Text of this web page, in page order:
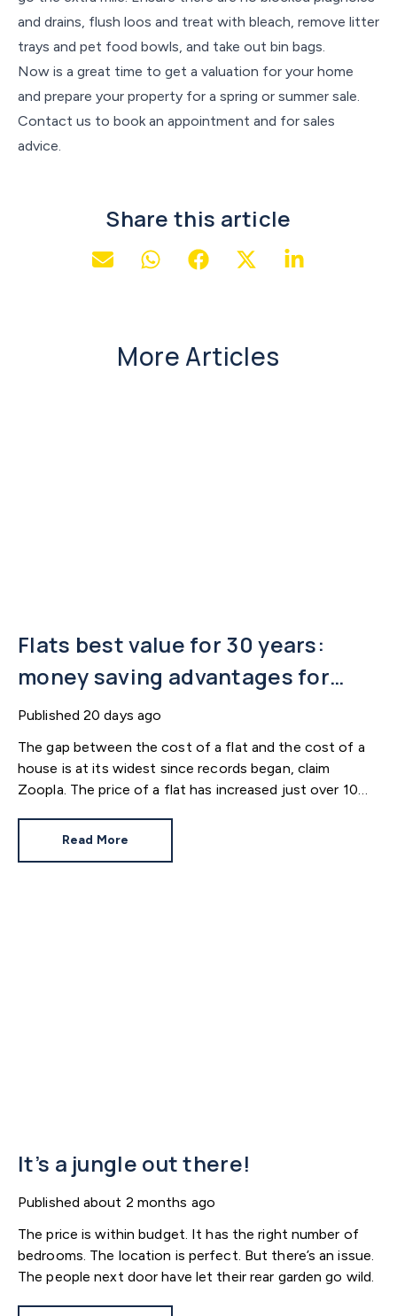
and drains, flush loos and treat with bleach, remove litter
trays and pet food bowls, and take out bin bags.
Now is a great time to get a valuation for your home
and prepare your property for a spring or summer sale.
Contact us to book an appointment and for sales
advice.
Share this article
More Articles
Flats best value for 30 years:
money saving advantages for
buyers
Published 20 days ago
The gap between the cost of a flat and the cost of a
house is at its widest since records began, claim
Zoopla. The price of a flat has increased just over 10%
jumped 43% in the same period.
Read More
It’s a jungle out there!
Published about 2 months ago
The price is within budget. It has the right number of
bedrooms. The location is perfect. But there’s an issue.
The people next door have let their rear garden go wild.